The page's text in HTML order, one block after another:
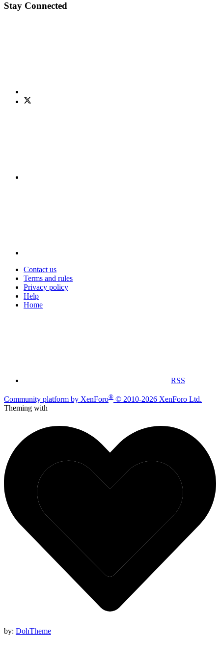
Stay Connected
Contact us
Terms and rules
Privacy policy
Help
Home
RSS
Community platform by XenForo® © 2010-2026 XenForo Ltd.
Theming with
by: DohTheme